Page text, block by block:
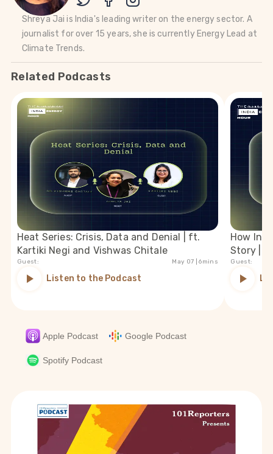
Shreya Jai is India's leading writer on the energy sector. A
journalist for over 15 years, she is currently Energy Lead at
Climate Trends.
Related Podcasts
Heat Series: Crisis, Data and Denial | ft.
Kartiki Negi and Vishwas Chitale
Guest: May 07 | 6mins
Listen to the Podcast
How
Story |
Guest:
Apple Podcast Google Podcast
Spotify Podcast